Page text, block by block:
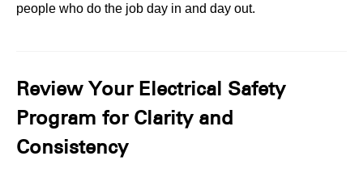
people who do the job day in and day out.
Review Your Electrical Safety
Program for Clarity and
Consistency